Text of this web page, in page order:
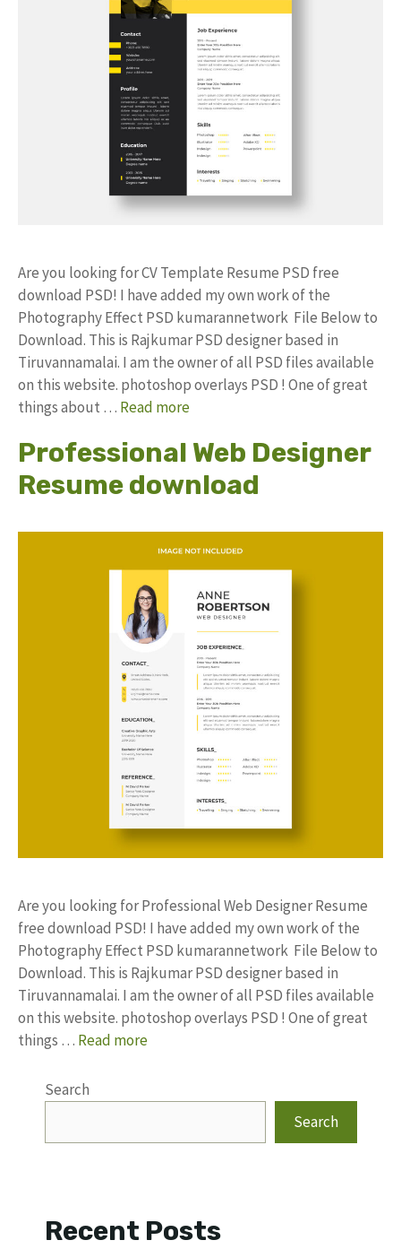
Are you looking for CV Template Resume PSD free
download PSD! I have added my own work of the
Photography Effect PSD kumarannetwork File Below to
Download. This is Rajkumar PSD designer based in
Tiruvannamalai. I am the owner of all PSD files available
on this website. photoshop overlays PSD ! One of great
things about … Read more
Professional Web Designer
Resume download
Are you looking for Professional Web Designer Resume
free download PSD! I have added my own work of the
Photography Effect PSD kumarannetwork File Below to
Download. This is Rajkumar PSD designer based in
Tiruvannamalai. I am the owner of all PSD files available
on this website. photoshop overlays PSD ! One of great
things … Read more
Search
Search
Recent Posts